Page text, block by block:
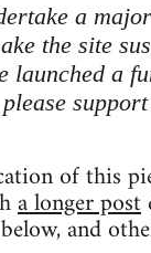
a
the site
launched a
support
of this
a longer post
and